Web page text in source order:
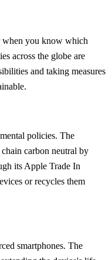
when you know which
across the globe are
and taking measures
policies. The
carbon neutral by
its Apple Trade In
or recycles them
smartphones. The